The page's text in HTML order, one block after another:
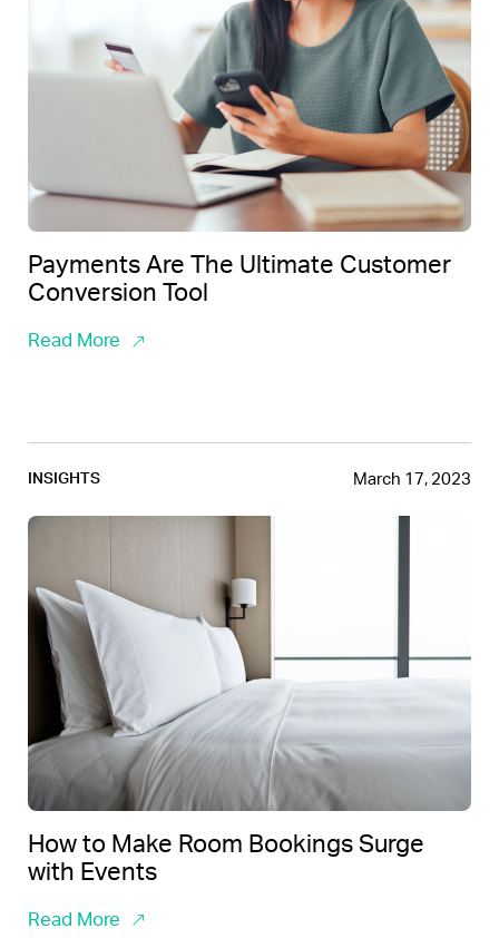
Payments Are The Ultimate Customer
Conversion Tool
Read More
INSIGHTS March 17, 2023
How to Make Room Bookings Surge
with Events
Read More